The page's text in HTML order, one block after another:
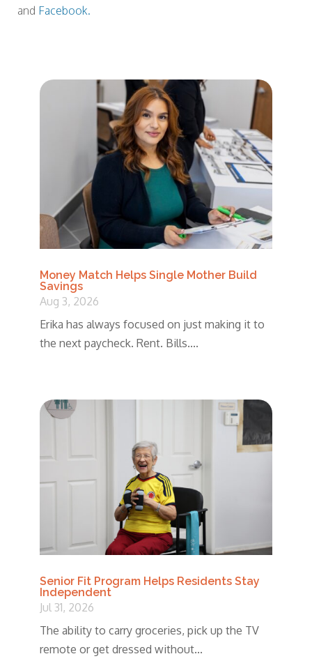
and Facebook.
Money Match Helps Single Mother Build
Savings
Aug 3, 2026
Erika has always focused on just making it to
the next paycheck. Rent. Bills....
Senior Fit Program Helps Residents Stay
Independent
Jul 31, 2026
The ability to carry groceries, pick up the TV
remote or get dressed without...